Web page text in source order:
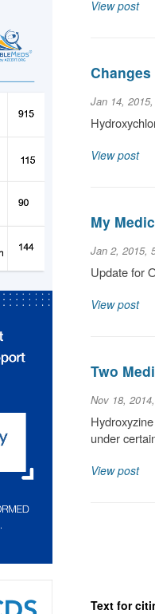
View post
Jan 14,
View post
My
Jan 2, 2015,
Update for
View post
Two
Nov 18,
under
View post
Text for